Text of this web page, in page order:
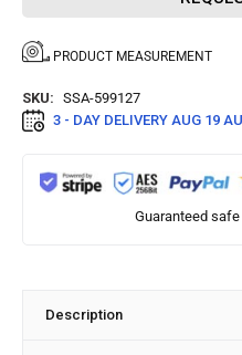
PRODUCT MEASUREMENT
SKU: SSA-599127
3 - DAY DELIVERY AUG 19
Guaranteed
Description